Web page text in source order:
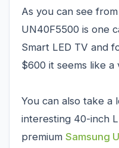
As you can see
UN40F5500 is one
Smart LED TV and
$600 it seems like a
You can also take
interesting 40-inch
premium Samsung